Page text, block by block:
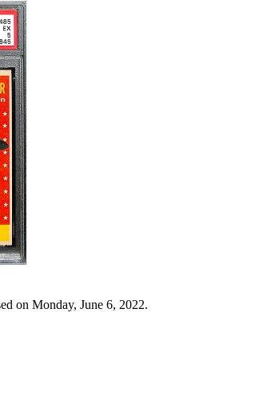
on Monday, June 6, 2022.